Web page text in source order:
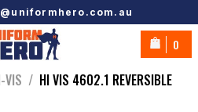
0
VIS / HI VIS 4602.1 REVERSIBLE